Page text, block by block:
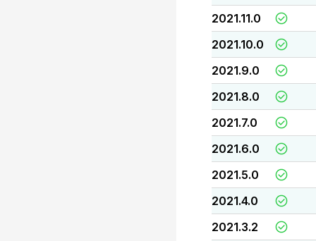
2021.11.0
2021.10.0
2021.9.0
2021.8.0
2021.7.0
2021.6.0
2021.5.0
2021.4.0
2021.3.2